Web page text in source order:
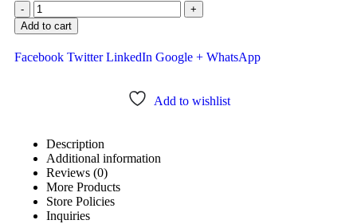
-
+
Add to cart
Facebook Twitter LinkedIn Google + WhatsApp
Add to wishlist
Description
Additional information
Reviews (0)
More Products
Store Policies
Inquiries